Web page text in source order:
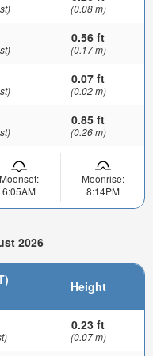
(0.08 m)
0.56 ft
(0.17 m)
0.07 ft
(0.02 m)
0.85 ft
(0.26 m)
Moonset:
6:05AM
Moonrise:
8:14PM
2026
Height
0.23 ft
(0.07 m)